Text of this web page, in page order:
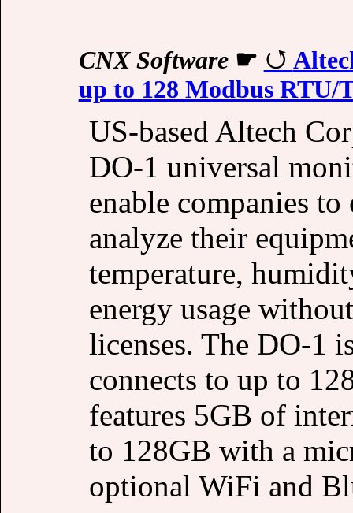
CNX Software☛
up to 128 Modbus RTU/
US-based Altech
DO-1 universal
enable companies
analyze their
temperature,
energy usage
licenses. The DO-1
connects to up to
features 5GB of
to 128GB with a
optional WiFi and